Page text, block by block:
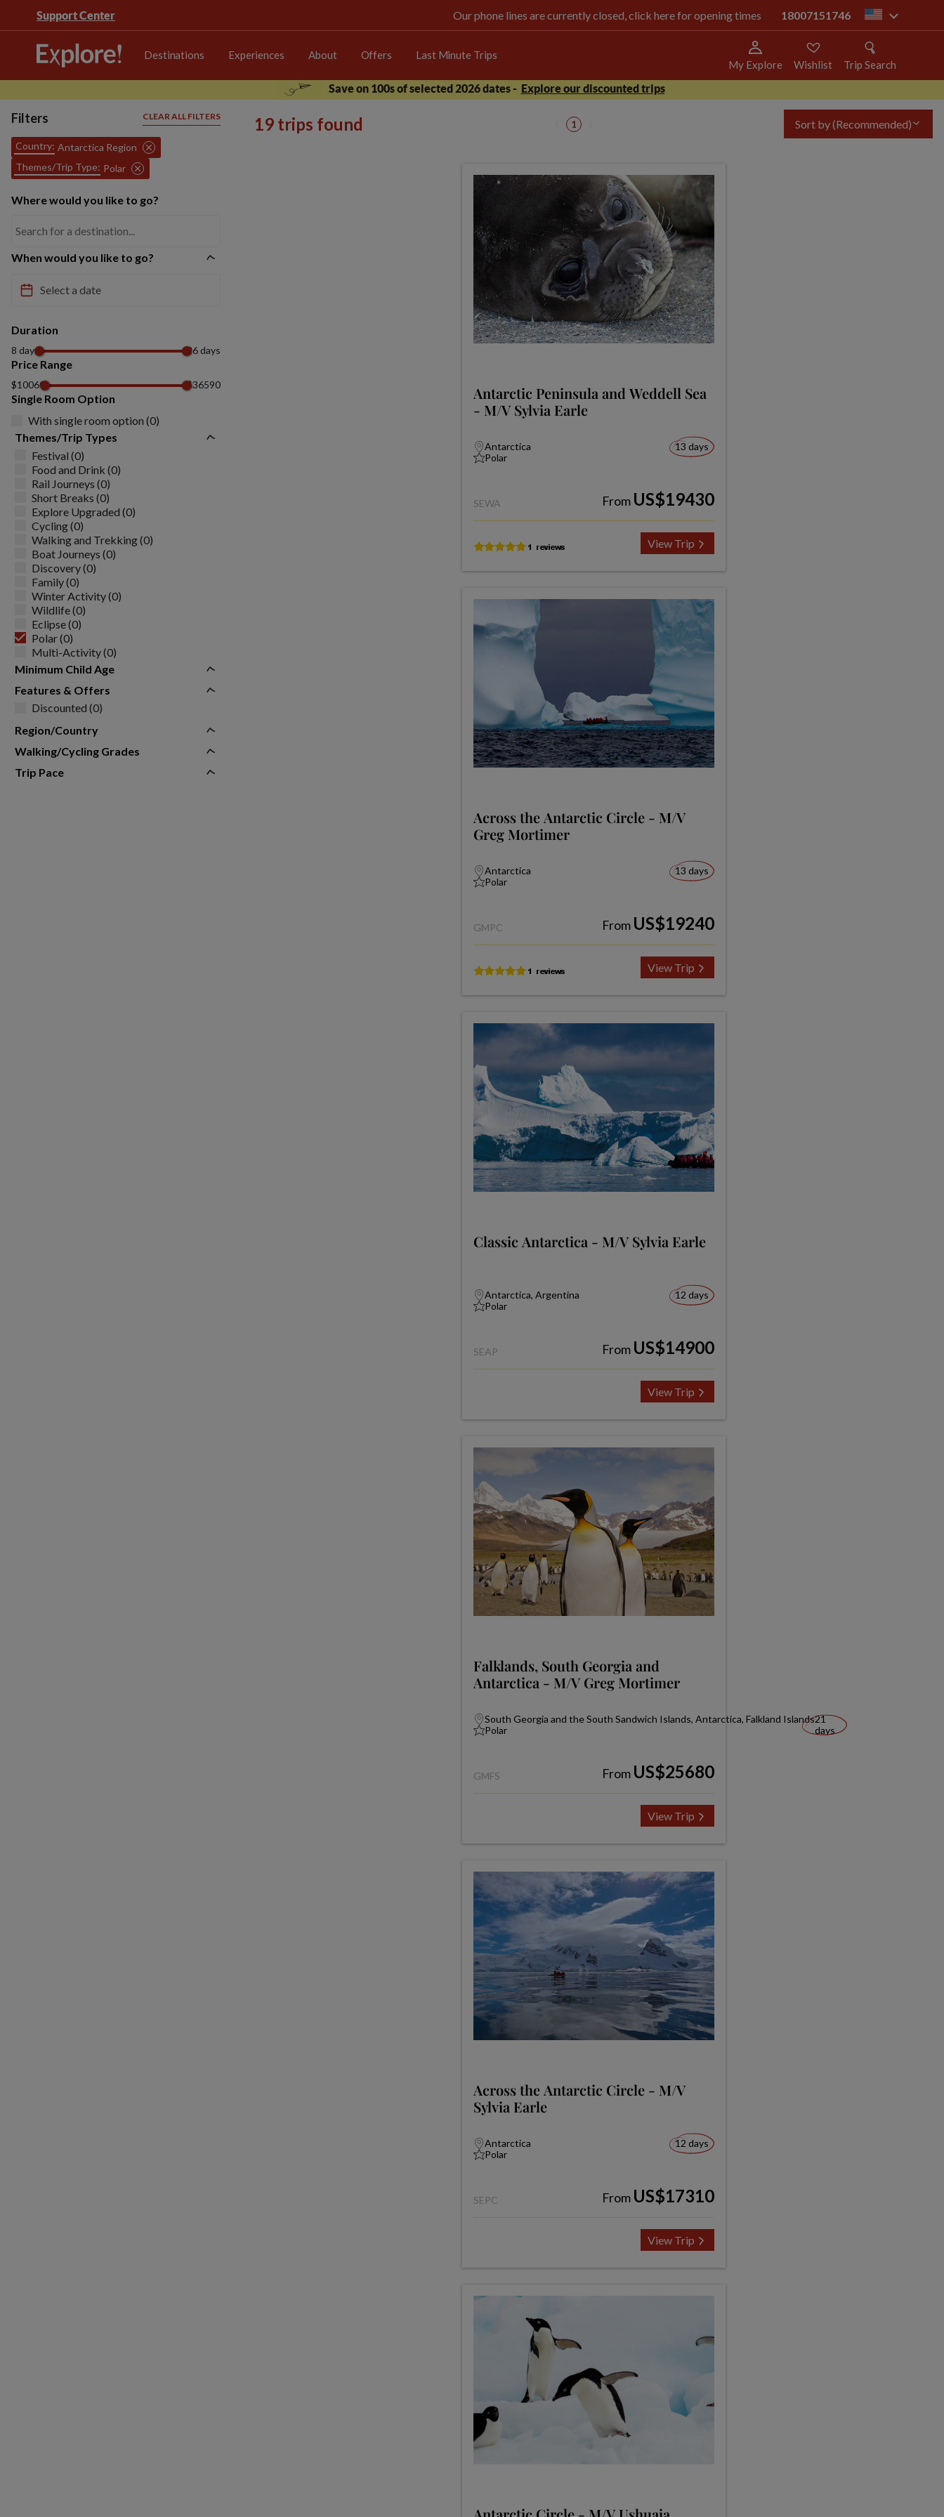
Support Center Our phone lines are currently closed, click here for opening times 18007151746 us
Destinations Experiences About Offers Last Minute Trips
My Explore Wishlist
Trip Search
Save on 100s of selected 2026 dates - Explore our discounted trips
Filters CLEAR ALL FILTERS
Country: Antarctica Region
Themes/Trip Type: Polar
Where would you like to go?
When would you like to go?
Duration
8 days 26 days
Price Range
$10060 $36590
Single Room Option
With single room option (0)
Themes/Trip Types
Festival (0)
Food and Drink (0)
Rail Journeys (0)
Short Breaks (0)
Explore Upgraded (0)
Cycling (0)
Walking and Trekking (0)
Boat Journeys (0)
Discovery (0)
Family (0)
Winter Activity (0)
Wildlife (0)
Eclipse (0)
Polar (0)
Multi-Activity (0)
Minimum Child Age
Features & Offers
Discounted (0)
Region/Country
Walking/Cycling Grades
Trip Pace
19 trips found 1 Sort by(Recommended)
Antarctic Peninsula and Weddell Sea
- M/V Sylvia Earle
Antarctica
Polar
13 days
SEWA From US$19430
View Trip
Across the Antarctic Circle - M/V
Greg Mortimer
Antarctica
Polar
13 days
GMPC From US$19240
View Trip
Classic Antarctica - M/V Sylvia Earle
Antarctica, Argentina
Polar
12 days
SEAP From US$14900
View Trip
Falklands, South Georgia and
Antarctica - M/V Greg Mortimer
South Georgia and the South Sandwich Islands, Antarctica, Falkland Islands
Polar
21
days
GMFS From US$25680
View Trip
Across the Antarctic Circle - M/V
Sylvia Earle
Antarctica
Polar
12 days
SEPC From US$17310
View Trip